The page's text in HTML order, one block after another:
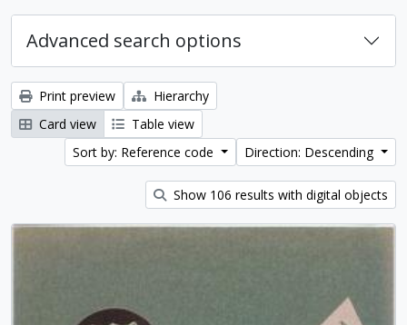
Advanced search options
Print preview
Hierarchy
Card view
Table view
Sort by: Reference code
Direction: Descending
Show 106 results with digital objects